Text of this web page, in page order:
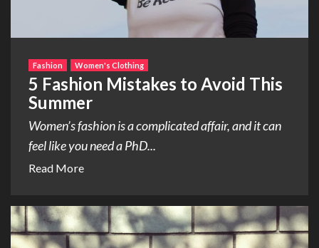
Fashion Women's Clothing
5 Fashion Mistakes to Avoid This
Summer
Women’s fashion is a complicated affair, and it can
feel like you need a PhD...
Read More